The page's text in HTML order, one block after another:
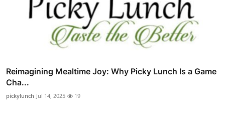
Reimagining Mealtime Joy: Why Picky Lunch Is a Game
Cha...
pickylunch Jul 14, 2025 19